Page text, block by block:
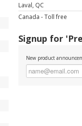
Laval, QC
Canada - Toll free
Signup for
New product